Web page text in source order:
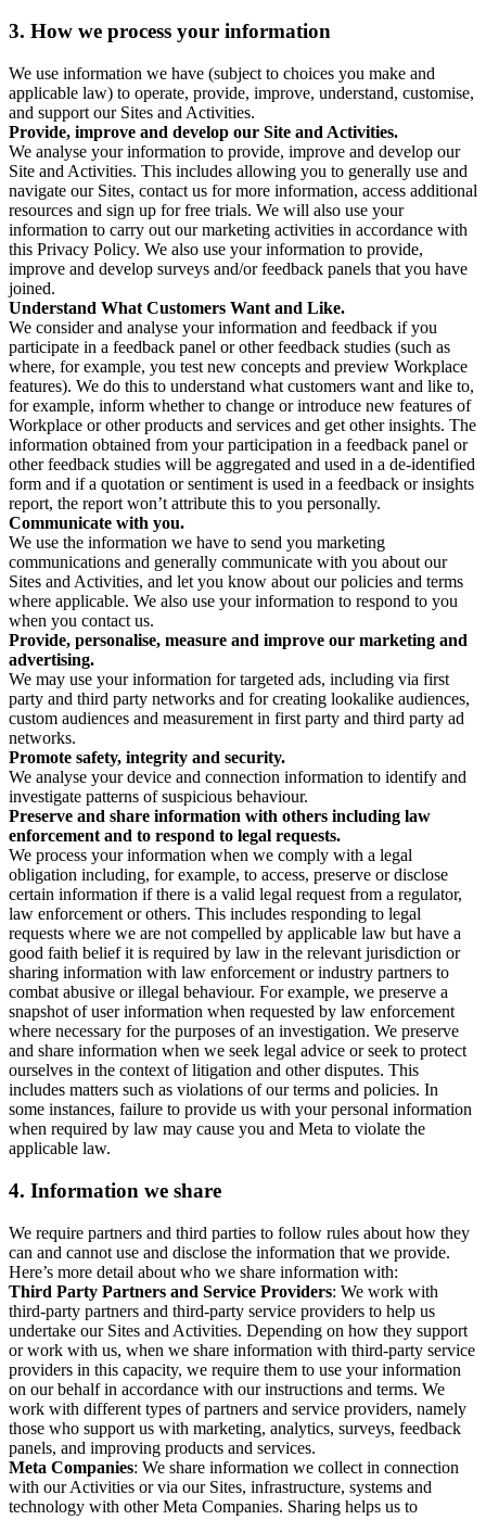
3. How we process your information
We use information we have (subject to choices you make and
applicable law) to operate, provide, improve, understand, customise,
and support our Sites and Activities.
Provide, improve and develop our Site and Activities.
We analyse your information to provide, improve and develop our
Site and Activities. This includes allowing you to generally use and
navigate our Sites, contact us for more information, access additional
resources and sign up for free trials. We will also use your
information to carry out our marketing activities in accordance with
this Privacy Policy. We also use your information to provide,
improve and develop surveys and/or feedback panels that you have
joined.
Understand What Customers Want and Like.
We consider and analyse your information and feedback if you
participate in a feedback panel or other feedback studies (such as
where, for example, you test new concepts and preview Workplace
features). We do this to understand what customers want and like to,
for example, inform whether to change or introduce new features of
Workplace or other products and services and get other insights. The
information obtained from your participation in a feedback panel or
other feedback studies will be aggregated and used in a de-identified
form and if a quotation or sentiment is used in a feedback or insights
report, the report won’t attribute this to you personally.
Communicate with you.
We use the information we have to send you marketing
communications and generally communicate with you about our
Sites and Activities, and let you know about our policies and terms
where applicable. We also use your information to respond to you
when you contact us.
Provide, personalise, measure and improve our marketing and
advertising.
We may use your information for targeted ads, including via first
party and third party networks and for creating lookalike audiences,
custom audiences and measurement in first party and third party ad
networks.
Promote safety, integrity and security.
We analyse your device and connection information to identify and
investigate patterns of suspicious behaviour.
Preserve and share information with others including law
enforcement and to respond to legal requests.
We process your information when we comply with a legal
obligation including, for example, to access, preserve or disclose
certain information if there is a valid legal request from a regulator,
law enforcement or others. This includes responding to legal
requests where we are not compelled by applicable law but have a
good faith belief it is required by law in the relevant jurisdiction or
sharing information with law enforcement or industry partners to
combat abusive or illegal behaviour. For example, we preserve a
snapshot of user information when requested by law enforcement
where necessary for the purposes of an investigation. We preserve
and share information when we seek legal advice or seek to protect
ourselves in the context of litigation and other disputes. This
includes matters such as violations of our terms and policies. In
some instances, failure to provide us with your personal information
when required by law may cause you and Meta to violate the
applicable law.
4. Information we share
We require partners and third parties to follow rules about how they
can and cannot use and disclose the information that we provide.
Here’s more detail about who we share information with:
Third Party Partners and Service Providers: We work with
third-party partners and third-party service providers to help us
undertake our Sites and Activities. Depending on how they support
or work with us, when we share information with third-party service
providers in this capacity, we require them to use your information
on our behalf in accordance with our instructions and terms. We
work with different types of partners and service providers, namely
those who support us with marketing, analytics, surveys, feedback
panels, and improving products and services.
Meta Companies: We share information we collect in connection
with our Activities or via our Sites, infrastructure, systems and
technology with other Meta Companies. Sharing helps us to